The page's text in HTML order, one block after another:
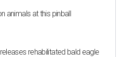
animals at this pinball
rehabilitated bald eagle